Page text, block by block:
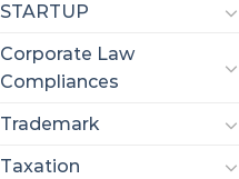
STARTUP
Corporate Law
Compliances
Trademark
Taxation